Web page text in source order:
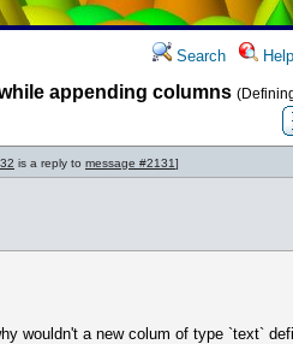
Search Help
appending columns
is a reply to message #2131]
wouldn't a new colum of type `text`